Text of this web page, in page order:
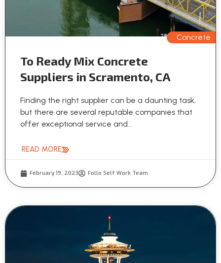
Concrete
To Ready Mix Concrete
Suppliers in Scramento, CA
Finding the right supplier can be a daunting task,
but there are several reputable companies that
offer exceptional service and...
READ MORE
February 19, 2023 Follo Self Work Team